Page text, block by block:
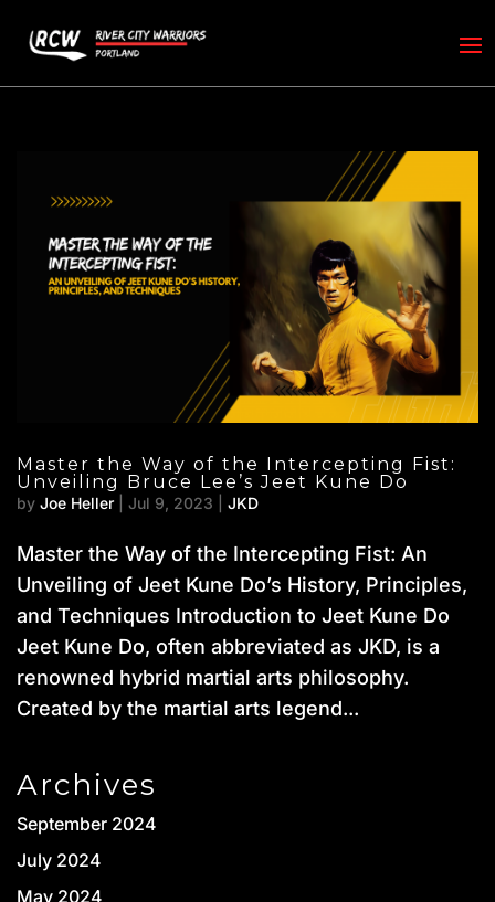
Master the Way of the Intercepting Fist:
Unveiling Bruce Lee’s Jeet Kune Do
by Joe Heller Jul 9, 2023 JKD
Master the Way of the Intercepting Fist: An
Unveiling of Jeet Kune Do’s History, Principles,
and Techniques Introduction to Jeet Kune Do
Jeet Kune Do, often abbreviated as JKD, is a
renowned hybrid martial arts philosophy.
Created by the martial arts legend...
Archives
September 2024
July 2024
May 2024